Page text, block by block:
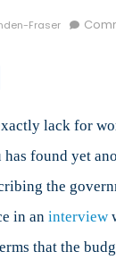
Fraser
Share
lack for
found yet
the
in an interview
that the